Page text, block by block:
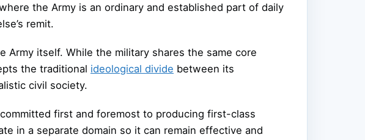
the Army is an ordinary and established part of daily
remit.
Army itself. While the military shares the same core
the traditional ideological divide between its
civil society.
committed first and foremost to producing first-class
in a separate domain so it can remain effective and